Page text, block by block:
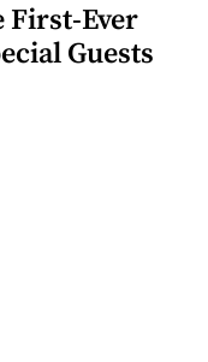
First-Ever
Guests